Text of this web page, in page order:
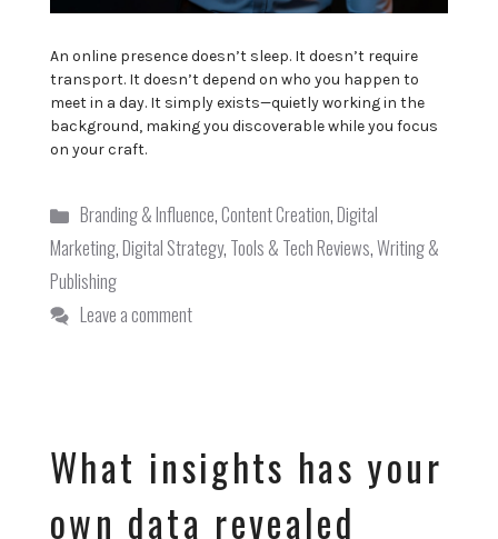
An online presence doesn’t sleep. It doesn’t require
transport. It doesn’t depend on who you happen to
meet in a day. It simply exists—quietly working in the
background, making you discoverable while you focus
on your craft.
Categories
Branding & Influence,Content Creation,Digital
Marketing,Digital Strategy, Tools & Tech Reviews,Writing &
Publishing
Leave a comment
What insights has your
own data revealed